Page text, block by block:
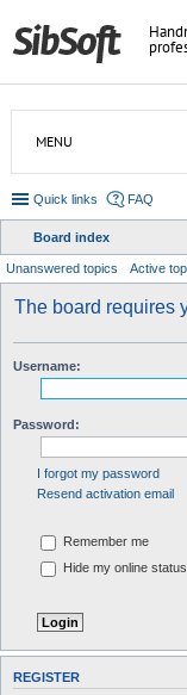
MENU
Quick links FAQ
Board index
Unanswered topics Active
The board requires
Username:
Password:
I forgot my password
Resend activation email
Remember me
Hide my online
REGISTER